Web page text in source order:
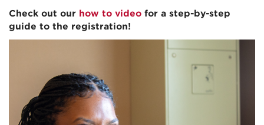
Check out our how to video for a step-by-step
guide to the registration!